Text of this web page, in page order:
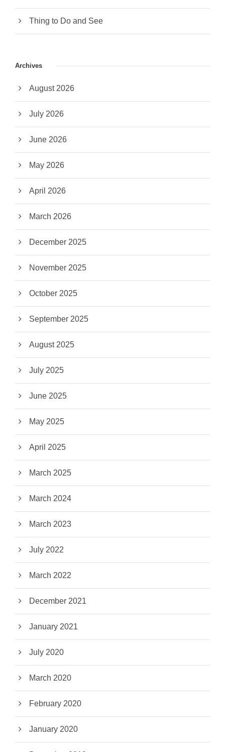
Thing to Do and See
Archives
August 2026
July 2026
June 2026
May 2026
April 2026
March 2026
December 2025
November 2025
October 2025
September 2025
August 2025
July 2025
June 2025
May 2025
April 2025
March 2025
March 2024
March 2023
July 2022
March 2022
December 2021
January 2021
July 2020
March 2020
February 2020
January 2020